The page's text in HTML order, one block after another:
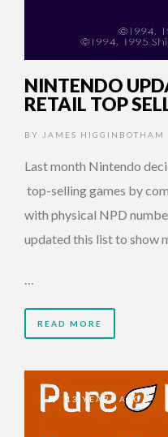
NINTENDO
RETAIL TOP
BY JAMES HIGGINBOTHAM
Last month Nintendo
top-selling games by
with physical NPD
updated this list to show
READ MORE
13 YEARS AGO